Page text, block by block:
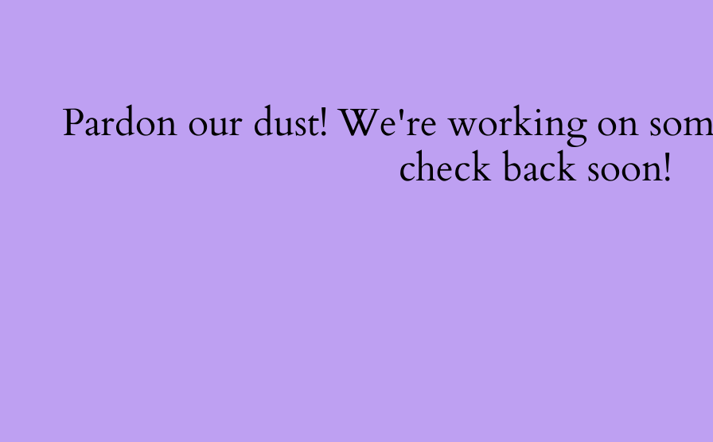
Pardon our dust! We're working on
check back soon!